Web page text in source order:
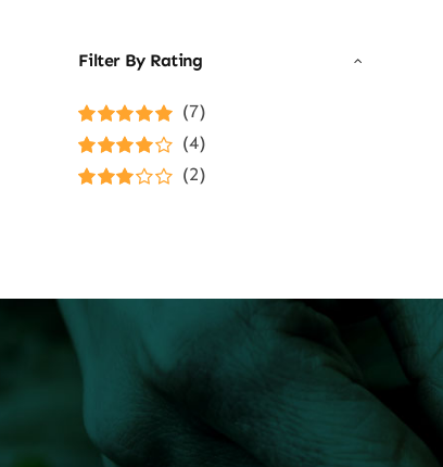
Filter By Rating
Rated5out of
5
(7)
Rated4
out of 5
(4)
(2)